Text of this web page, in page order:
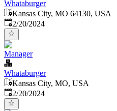
Whataburger
Kansas City, MO 64130, USA
Published:
2/20/2024
Manager
Whataburger
Kansas City, MO, USA
Published:
2/20/2024